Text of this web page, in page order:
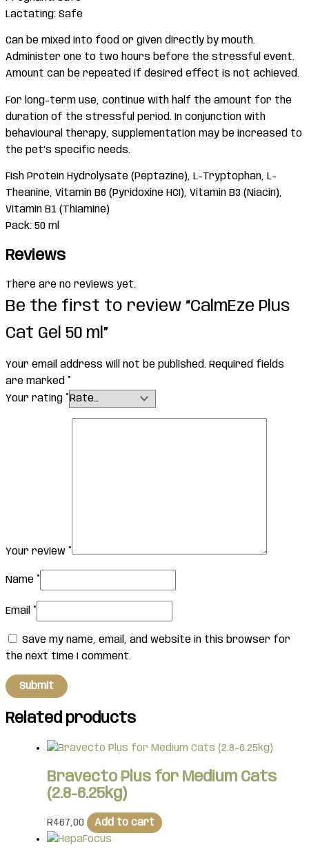
Lactating: Safe
Can be mixed into food or given directly by mouth.
Administer one to two hours before the stressful event.
Amount can be repeated if desired effect is not achieved.
For long-term use, continue with half the amount for the
duration of the stressful period. In conjunction with
behavioural therapy, supplementation may be increased to
the pet’s specific needs.
Fish Protein Hydrolysate (Peptazine), L-Tryptophan, L-
Theanine, Vitamin B6 (Pyridoxine HCI), Vitamin B3 (Niacin),
Vitamin B1 (Thiamine)
Pack: 50 ml
Reviews
There are no reviews yet.
Be the first to review “CalmEze Plus
Cat Gel 50 ml”
Your email address will not be published. Required fields
are marked *
Your rating *
Your review *
Name *
Email *
Save my name, email, and website in this browser for
the next time I comment.
Related products
Bravecto Plus for Medium Cats
(2.8-6.25kg)
R467,00 Add to cart